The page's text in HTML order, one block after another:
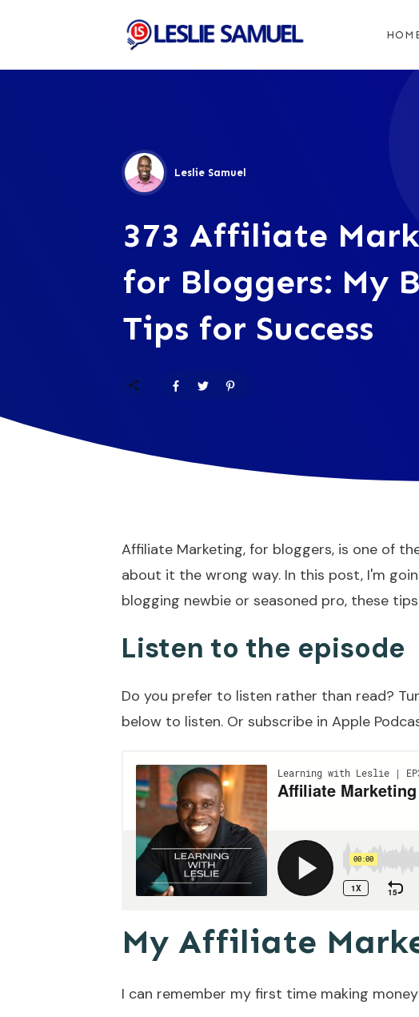
Leslie Samuel
373 Affiliate
for Bloggers: My
Tips for Success
Affiliate Marketing, for bloggers, is one of
about it the wrong way. In this post, I'm
blogging newbie or seasoned pro, these
Listen to the episode
Do you prefer to listen rather than read?
below to listen. Or subscribe in Apple
My Affiliate
I can remember my first time making